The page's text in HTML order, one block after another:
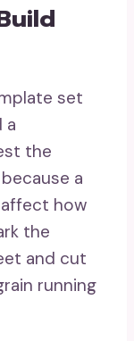
set
a
the
a
how
the
and cut
running